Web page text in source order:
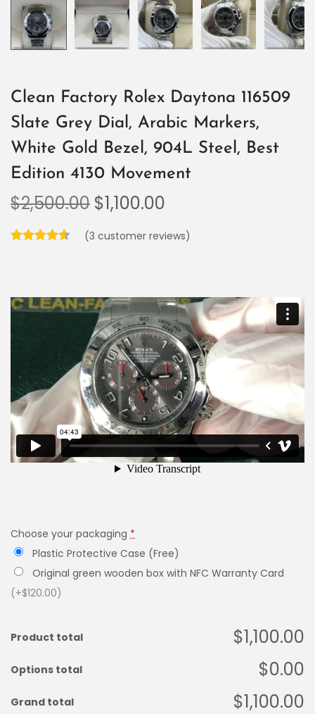
Clean Factory Rolex Daytona 116509
Slate Grey Dial, Arabic Markers,
White Gold Bezel, 904L Steel, Best
Edition 4130 Movement
$2,500.00 $1,100.00
(3 customer reviews)
Choose your packaging *
Plastic Protective Case (Free)
Original green wooden box with NFC Warranty Card
(+$120.00)
Product total $1,100.00
Options total $0.00
Grand total $1,100.00